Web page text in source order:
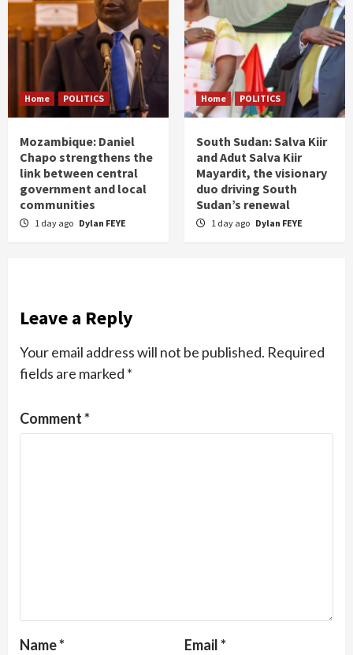
Home POLITICS
Mozambique: Daniel
Chapo strengthens the
link between central
government and local
communities
1 day ago Dylan FEYE
Home POLITICS
South Sudan: Salva Kiir
and Adut Salva Kiir
Mayardit, the visionary
duo driving South
Sudan’s renewal
1 day ago Dylan FEYE
Leave a Reply
Your email address will not be published. Required
fields are marked *
Comment*
Name* Email*